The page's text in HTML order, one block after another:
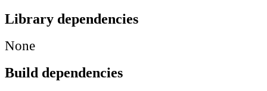
Library dependencies
None
Build dependencies